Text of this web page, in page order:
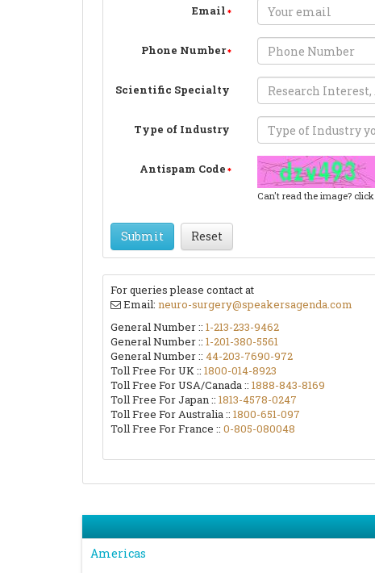
Email
Phone Number
Scientific Specialty
Type of Industry
Antispam Code
Can't read the image? click
Submit Reset
For queries please contact at
Email: neuro-surgery@speakersagenda.com
General Number :: 1-213-233-9462
General Number :: 1-201-380-5561
General Number :: 44-203-7690-972
Toll Free For UK :: 1800-014-8923
Toll Free For USA/Canada :: 1888-843-8169
Toll Free For Japan :: 1813-4578-0247
Toll Free For Australia :: 1800-651-097
Toll Free For France :: 0-805-080048
Americas